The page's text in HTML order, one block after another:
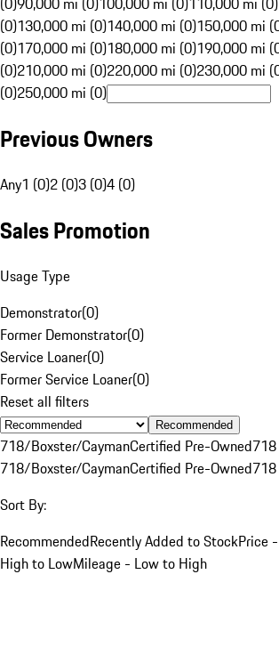
(0)130,000 mi (0)140,000 mi (0)150,000 mi
(0)170,000 mi (0)180,000 mi (0)190,000 mi
(0)210,000 mi (0)220,000 mi (0)230,000 mi
(0)250,000 mi (0)
Previous Owners
Any1 (0)2 (0)3 (0)4 (0)
Sales Promotion
Usage Type
Demonstrator(0)
Former Demonstrator(0)
Service Loaner(0)
Former Service Loaner(0)
Reset all filters
Recommended
718/Boxster/CaymanCertified Pre-Owned718
718/Boxster/CaymanCertified Pre-Owned718
Sort By:
RecommendedRecently Added to StockPrice
High to LowMileage - Low to High